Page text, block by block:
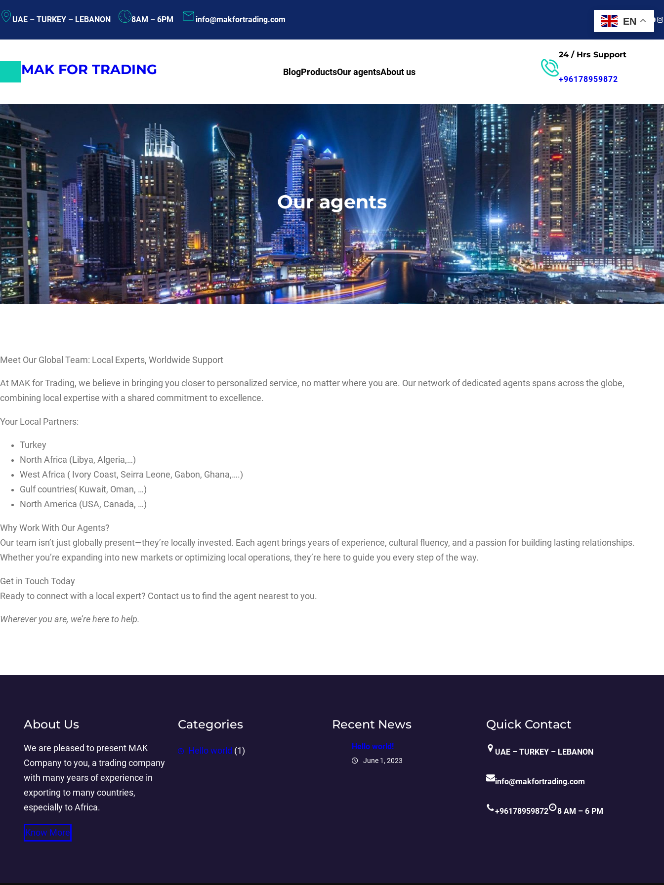
to UAE – TURKEY – LEBANON 8AM – 6PM info@makfortrading.com Twitter
MAK FOR TRADING BlogProductsOur agentsAbout us
24 / Hrs Support
+96178959872
Our agents
Meet Our Global Team: Local Experts, Worldwide Support
At MAK for Trading, we believe in bringing you closer to personalized service, no matter where you are. Our network of dedicated agents spans across the globe,
combining local expertise with a shared commitment to excellence.
Your Local Partners:
Turkey
North Africa (Libya, Algeria,…)
West Africa ( Ivory Coast, Seirra Leone, Gabon, Ghana,….)
Gulf countries( Kuwait, Oman, …)
North America (USA, Canada, …)
Why Work With Our Agents?
Our team isn’t just globally present—they’re locally invested. Each agent brings years of experience, cultural fluency, and a passion for building lasting relationships.
Whether you’re expanding into new markets or optimizing local operations, they’re here to guide you every step of the way.
Get in Touch Today
Ready to connect with a local expert? Contact us to find the agent nearest to you.
Wherever you are, we’re here to help.
About Us
We are pleased to present MAK
Company to you, a trading company
with many years of experience in
exporting to many countries,
especially to Africa.
Know More
Categories
Hello world (1)
Recent News
Hello world!
June 1, 2023
Quick Contact
UAE – TURKEY – LEBANON
info@makfortrading.com
+96178959872 8 AM – 6 PM
EN